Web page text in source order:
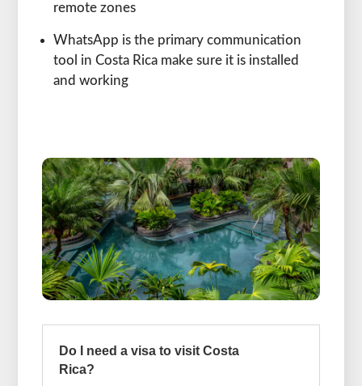
remote zones
WhatsApp is the primary communication
tool in Costa Rica make sure it is installed
and working
Do I need a visa to visit Costa
Rica?